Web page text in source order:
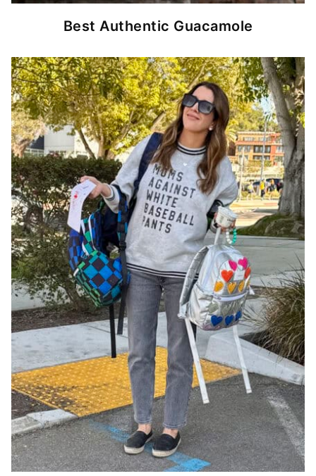
Best Authentic Guacamole